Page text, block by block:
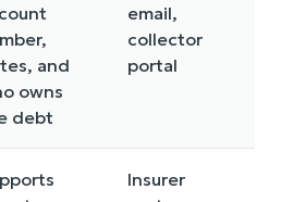
and
owns
debt
email,
collector
portal
Insurer